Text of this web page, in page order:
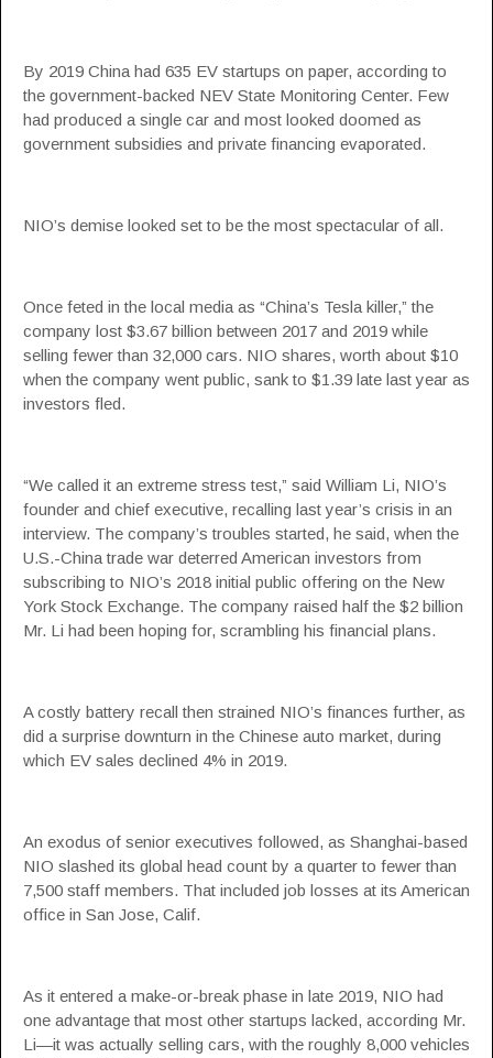
By 2019 China had 635 EV startups on paper, according to
the government-backed NEV State Monitoring Center. Few
had produced a single car and most looked doomed as
government subsidies and private financing evaporated.
NIO’s demise looked set to be the most spectacular of all.
Once feted in the local media as “China’s Tesla killer,” the
company lost $3.67 billion between 2017 and 2019 while
selling fewer than 32,000 cars. NIO shares, worth about $10
when the company went public, sank to $1.39 late last year as
investors fled.
“We called it an extreme stress test,” said William Li, NIO’s
founder and chief executive, recalling last year’s crisis in an
interview. The company’s troubles started, he said, when the
U.S.-China trade war deterred American investors from
subscribing to NIO’s 2018 initial public offering on the New
York Stock Exchange. The company raised half the $2 billion
Mr. Li had been hoping for, scrambling his financial plans.
A costly battery recall then strained NIO’s finances further, as
did a surprise downturn in the Chinese auto market, during
which EV sales declined 4% in 2019.
An exodus of senior executives followed, as Shanghai-based
NIO slashed its global head count by a quarter to fewer than
7,500 staff members. That included job losses at its American
office in San Jose, Calif.
As it entered a make-or-break phase in late 2019, NIO had
one advantage that most other startups lacked, according Mr.
Li—it was actually selling cars, with the roughly 8,000 vehicles